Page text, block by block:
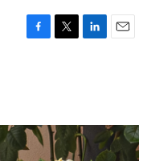
F
o
k
T
r
L
I
n
E